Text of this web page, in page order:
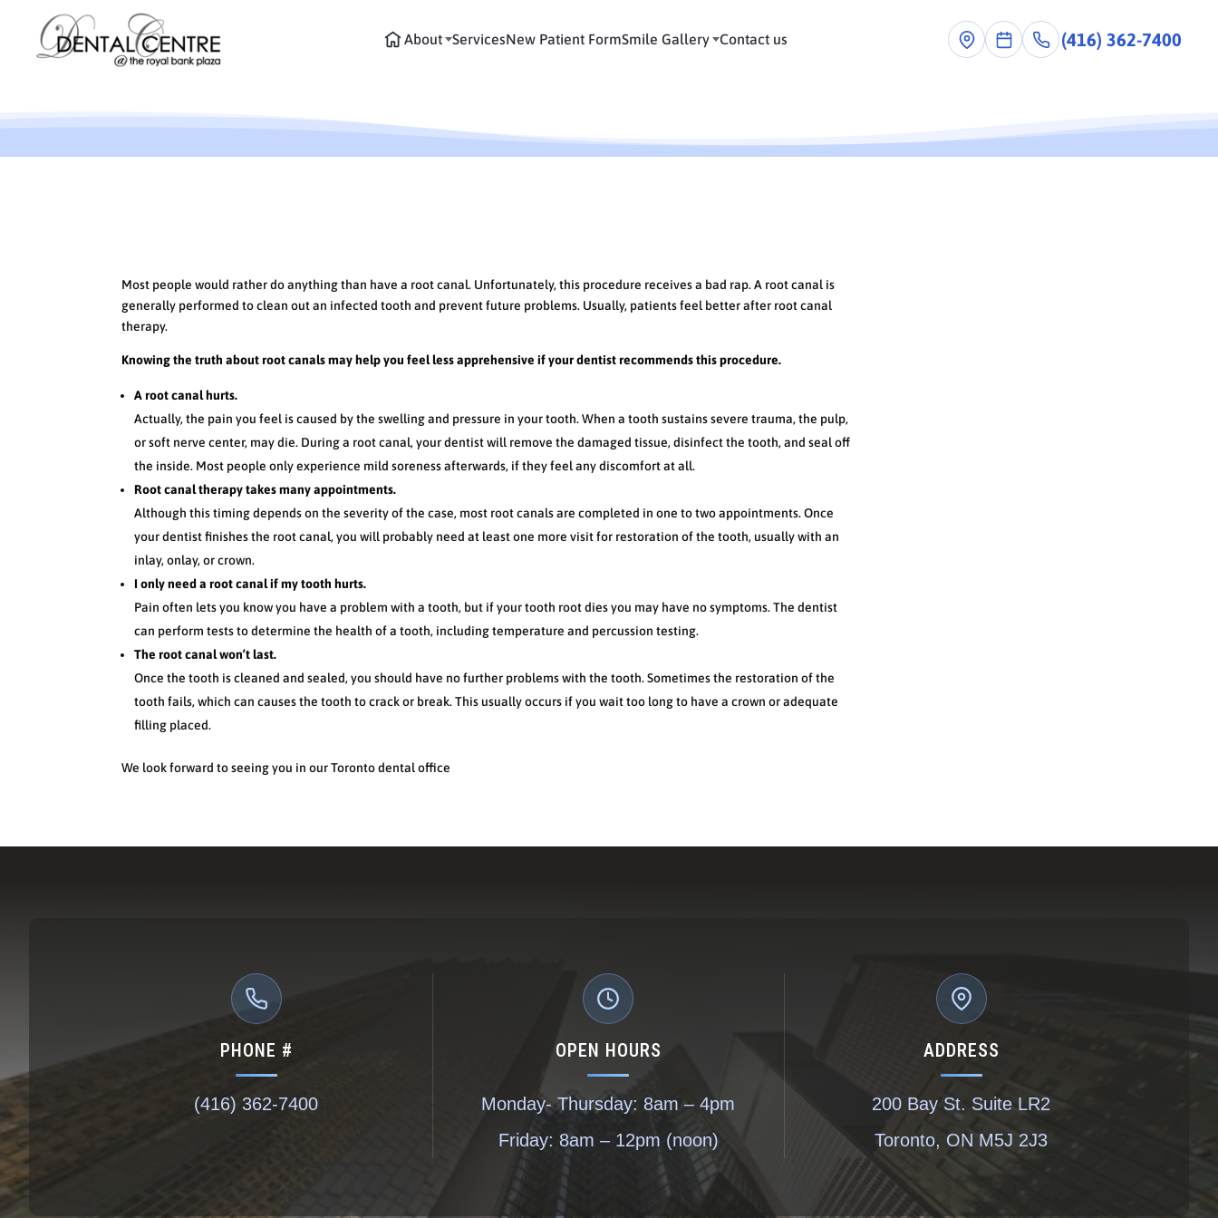
About ServicesNew Patient FormSmile Gallery Contact us (416) 362-7400
Most people would rather do anything than have a root canal. Unfortunately, this procedure receives a bad rap. A root canal is
generally performed to clean out an infected tooth and prevent future problems. Usually, patients feel better after root canal
therapy.
Knowing the truth about root canals may help you feel less apprehensive if your dentist recommends this procedure.
A root canal hurts.
Actually, the pain you feel is caused by the swelling and pressure in your tooth. When a tooth sustains severe trauma, the pulp,
or soft nerve center, may die. During a root canal, your dentist will remove the damaged tissue, disinfect the tooth, and seal off
the inside. Most people only experience mild soreness afterwards, if they feel any discomfort at all.
Root canal therapy takes many appointments.
Although this timing depends on the severity of the case, most root canals are completed in one to two appointments. Once
your dentist finishes the root canal, you will probably need at least one more visit for restoration of the tooth, usually with an
inlay, onlay, or crown.
I only need a root canal if my tooth hurts.
Pain often lets you know you have a problem with a tooth, but if your tooth root dies you may have no symptoms. The dentist
can perform tests to determine the health of a tooth, including temperature and percussion testing.
The root canal won’t last.
Once the tooth is cleaned and sealed, you should have no further problems with the tooth. Sometimes the restoration of the
tooth fails, which can causes the tooth to crack or break. This usually occurs if you wait too long to have a crown or adequate
filling placed.
We look forward to seeing you in our Toronto dental office
PHONE #
(416) 362-7400
OPEN HOURS
Monday- Thursday: 8am – 4pm
Friday: 8am – 12pm (noon)
ADDRESS
200 Bay St. Suite LR2
Toronto, ON M5J 2J3